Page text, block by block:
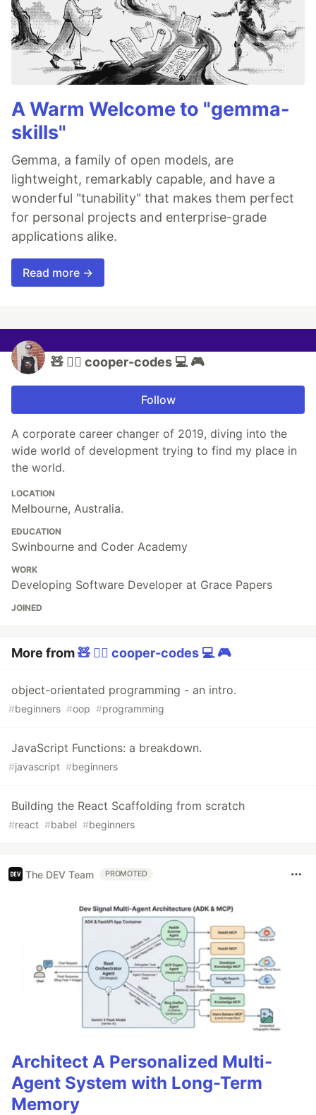
A Warm Welcome to "gemma-
skills"
Gemma, a family of open models, are
lightweight, remarkably capable, and have a
wonderful "tunability" that makes them perfect
for personal projects and enterprise-grade
applications alike.
Read more →
🧸 🏳️‍🌈 cooper-codes 💻 🎮
Follow
A corporate career changer of 2019, diving into the
wide world of development trying to find my place in
the world.
LOCATION
Melbourne, Australia.
EDUCATION
Swinbourne and Coder Academy
WORK
Developing Software Developer at Grace Papers
JOINED
More from🧸 🏳️‍🌈 cooper-codes 💻 🎮
object-orientated programming - an intro.
#beginners #oop #programming
JavaScript Functions: a breakdown.
#javascript #beginners
Building the React Scaffolding from scratch
#react #babel #beginners
The DEV Team PROMOTED
Architect A Personalized Multi-
Agent System with Long-Term
Memory